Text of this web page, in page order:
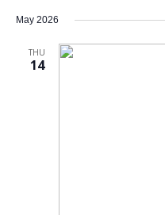
date.
May 2026
THU
14